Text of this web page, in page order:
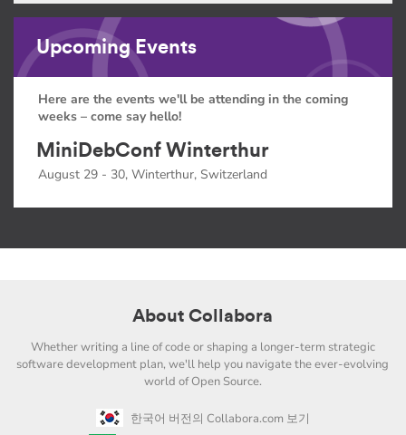
Upcoming Events
Here are the events we'll be attending in the coming
weeks – come say hello!
MiniDebConf Winterthur
August 29 - 30, Winterthur, Switzerland
About Collabora
Whether writing a line of code or shaping a longer-term strategic
software development plan, we'll help you navigate the ever-evolving
world of Open Source.
한국어 버전의 Collabora.com 보기